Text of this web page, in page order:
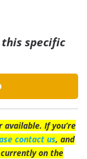
specific
available. If you’re
contact us, and
on the